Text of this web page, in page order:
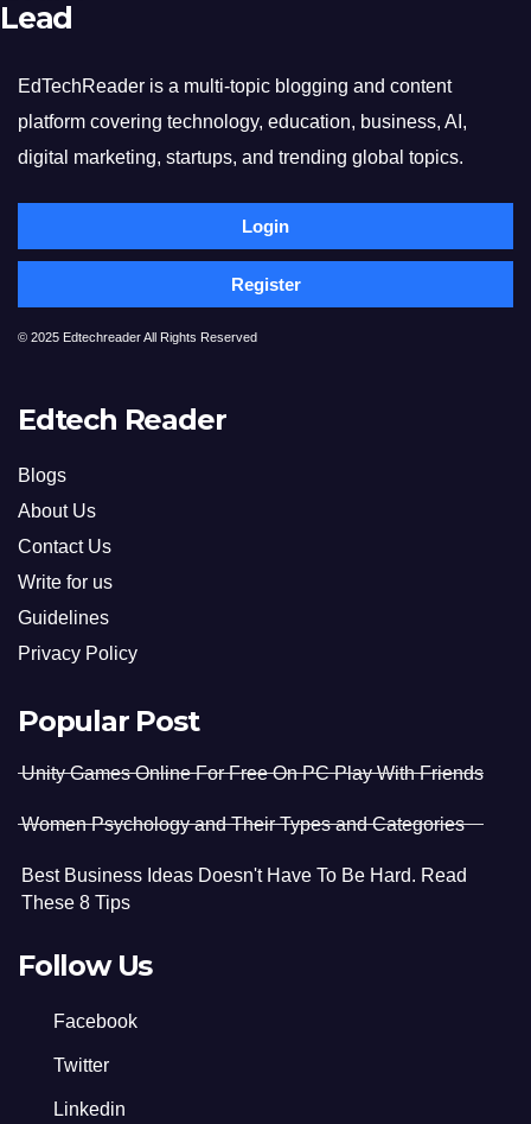
Lead
EdTechReader is a multi-topic blogging and content
platform covering technology, education, business, AI,
digital marketing, startups, and trending global topics.
Login
Register
© 2025 Edtechreader All Rights Reserved
Edtech Reader
Blogs
About Us
Contact Us
Write for us
Guidelines
Privacy Policy
Popular Post
Unity Games Online For Free On PC Play With Friends
Women Psychology and Their Types and Categories
Best Business Ideas Doesn't Have To Be Hard. Read
These 8 Tips
Follow Us
Facebook
Twitter
Linkedin